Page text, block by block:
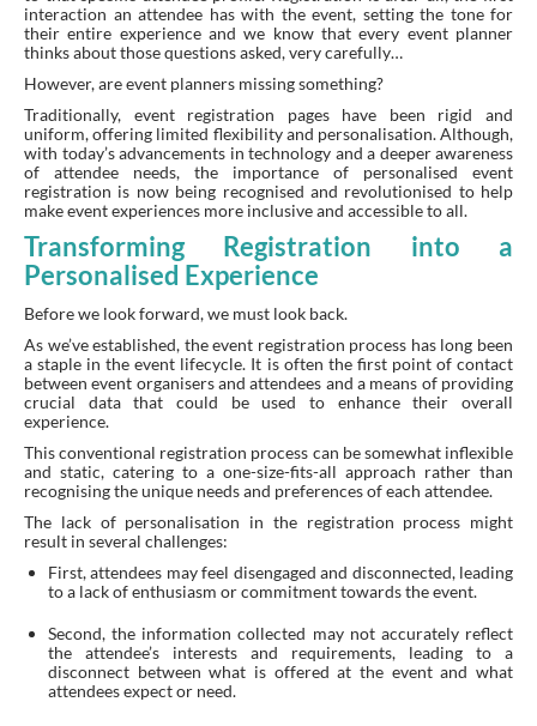
interaction an attendee has with the event, setting the tone for
their entire experience and we know that every event planner
thinks about those questions asked, very carefully…
However, are event planners missing something?
Traditionally, event registration pages have been rigid and
uniform, offering limited flexibility and personalisation. Although,
with today’s advancements in technology and a deeper awareness
of attendee needs, the importance of personalised event
registration is now being recognised and revolutionised to help
make event experiences more inclusive and accessible to all.
Transforming Registration into a
Personalised Experience
Before we look forward, we must look back.
As we’ve established, the event registration process has long been
a staple in the event lifecycle. It is often the first point of contact
between event organisers and attendees and a means of providing
crucial data that could be used to enhance their overall
experience.
This conventional registration process can be somewhat inflexible
and static, catering to a one-size-fits-all approach rather than
recognising the unique needs and preferences of each attendee.
The lack of personalisation in the registration process might
result in several challenges:
First, attendees may feel disengaged and disconnected, leading
to a lack of enthusiasm or commitment towards the event.
Second, the information collected may not accurately reflect
the attendee’s interests and requirements, leading to a
disconnect between what is offered at the event and what
attendees expect or need.